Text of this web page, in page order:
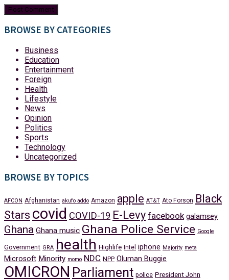
BROWSE BY CATEGORIES
Business
Education
Entertainment
Foreign
Health
Lifestyle
News
Opinion
Politics
Sports
Technology
Uncategorized
BROWSE BY TOPICS
AFCON Afghanistan akufo addo Amazon apple AT&T Ato Forson
Black
Stars covid COVID-19 E-Levy facebook galamsey
Ghana Ghana music Ghana Police Service Google
Government GRA health Highlife Intel iphone Majority meta
Microsoft Minority momo NDC NPP Oluman Buggie
OMICRON Parliament police President John